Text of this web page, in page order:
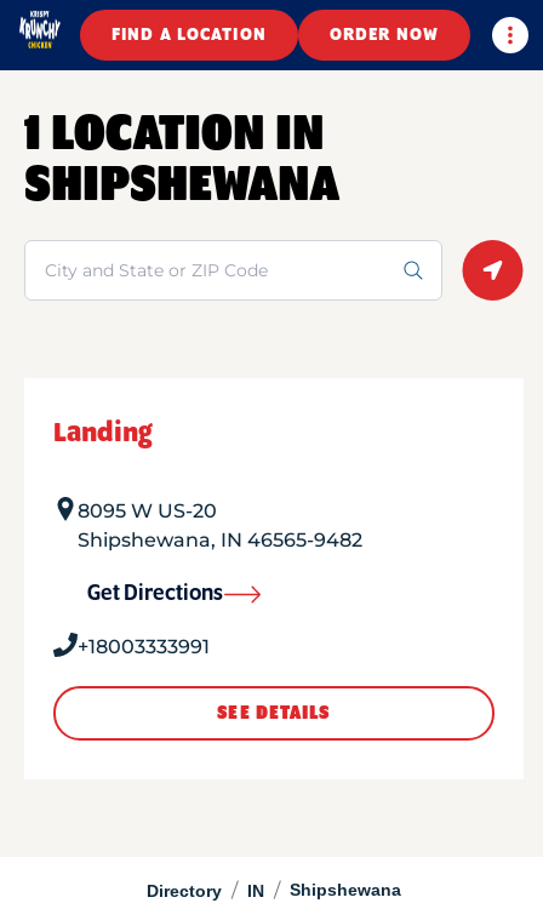
FIND A LOCATION ORDER NOW
Directory / IN / Shipshewana
1 LOCATION IN
SHIPSHEWANA
Search
Landing
8095 W US-20
Shipshewana, IN 46565-9482
Get Directions
+18003333991
SEE DETAILS